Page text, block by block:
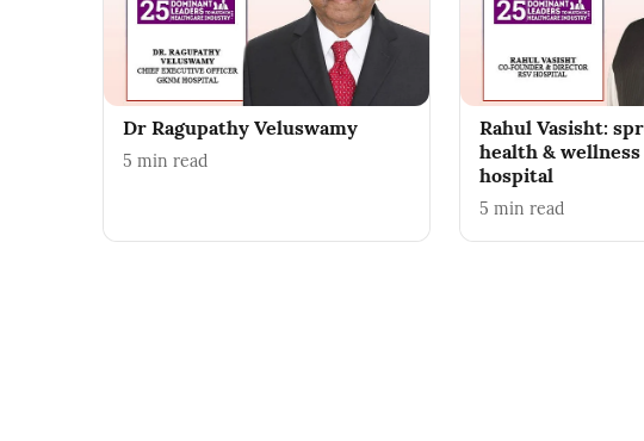
Dr Ragupathy Veluswamy
5 min read
Rahul Vasisht:
health &
hospital
5 min read